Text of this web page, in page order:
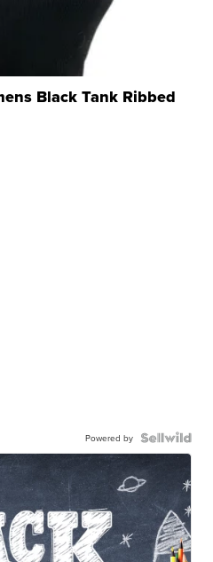
Black Tank Ribbed
Powered by